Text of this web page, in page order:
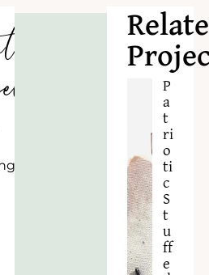
P
a
t
ri
o
ti
c
S
t
u
ff
e